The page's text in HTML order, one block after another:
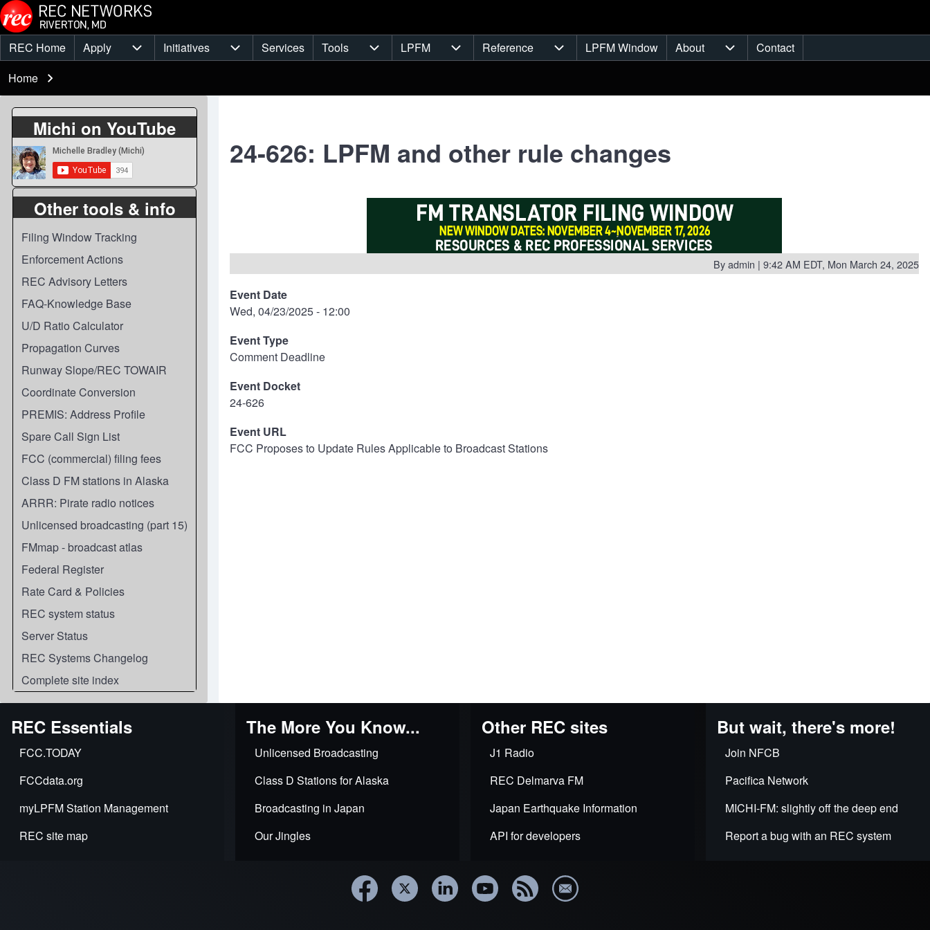
Skip to main content
Main
menu
REC Home Apply
Apply sub-navigation
Initiatives
Initiatives sub-navigation
Services Tools
Tools sub-navigation
LPFM
LPFM sub-navigation
Reference
Reference sub-navigation
LPFM Window About
About sub-navigation
Contact
Breadcrumb
Home
Michi on YouTube
Other tools & info
Filing Window Tracking
Enforcement Actions
REC Advisory Letters
FAQ-Knowledge Base
U/D Ratio Calculator
Propagation Curves
Runway Slope/REC TOWAIR
Coordinate Conversion
PREMIS: Address Profile
Spare Call Sign List
FCC (commercial) filing fees
Class D FM stations in Alaska
ARRR: Pirate radio notices
Unlicensed broadcasting (part 15)
FMmap - broadcast atlas
Federal Register
Rate Card & Policies
REC system status
Server Status
REC Systems Changelog
Complete site index
24-626: LPFM and other rule changes
Byadmin | 9:42 AM EDT, Mon March 24, 2025
Event Date
Wed, 04/23/2025 - 12:00
Event Type
Comment Deadline
Event Docket
24-626
Event URL
FCC Proposes to Update Rules Applicable to Broadcast Stations
REC Essentials
FCC.TODAY
FCCdata.org
myLPFM Station Management
REC site map
The More You Know...
Unlicensed Broadcasting
Class D Stations for Alaska
Broadcasting in Japan
Our Jingles
Other REC sites
J1 Radio
REC Delmarva FM
Japan Earthquake Information
API for developers
But wait, there's more!
Join NFCB
Pacifica Network
MICHI-FM: slightly off the deep end
Report a bug with an REC system